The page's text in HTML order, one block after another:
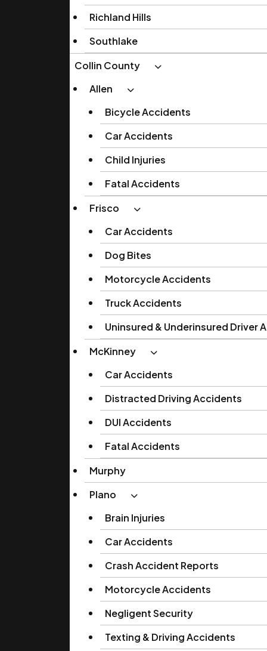
Richland Hills
Southlake
Collin County
Allen
Bicycle Accidents
Car Accidents
Child Injuries
Fatal Accidents
Frisco
Car Accidents
Dog Bites
Motorcycle Accidents
Truck Accidents
Uninsured & Underinsured Driver
McKinney
Car Accidents
Distracted Driving Accidents
DUI Accidents
Fatal Accidents
Murphy
Plano
Brain Injuries
Car Accidents
Crash Accident Reports
Motorcycle Accidents
Negligent Security
Texting & Driving Accidents